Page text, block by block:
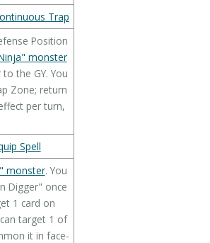
Trap
Position
monster
the GY. You
Zone; return
per turn,
Spell
monster. You
Digger" once
1 card on
target 1 of
it in face-